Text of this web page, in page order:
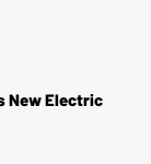
New Electric